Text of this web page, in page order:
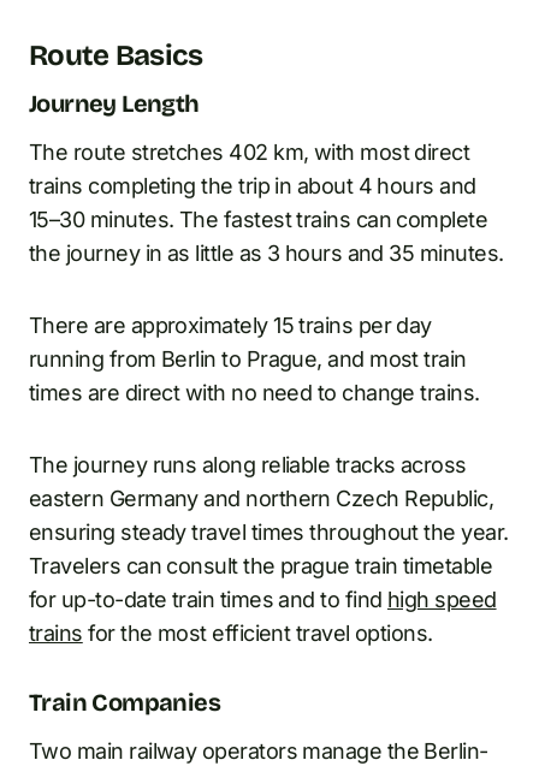
Route Basics
Journey Length
The route stretches 402 km, with most direct
trains completing the trip in about 4 hours and
15–30 minutes. The fastest trains can complete
the journey in as little as 3 hours and 35 minutes.
There are approximately 15 trains per day
running from Berlin to Prague, and most train
times are direct with no need to change trains.
The journey runs along reliable tracks across
eastern Germany and northern Czech Republic,
ensuring steady travel times throughout the year.
Travelers can consult the prague train timetable
for up-to-date train times and to find high speed
trains for the most efficient travel options.
Train Companies
Two main railway operators manage the Berlin-